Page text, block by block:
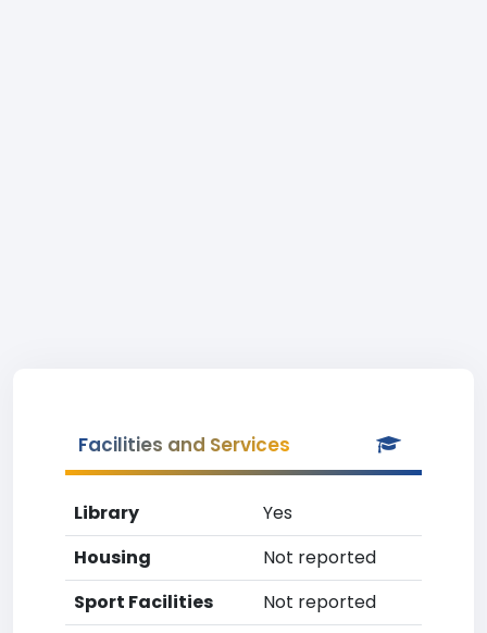
Facilities and Services
Library
Yes
Housing
Not reported
Sport Facilities
Not reported